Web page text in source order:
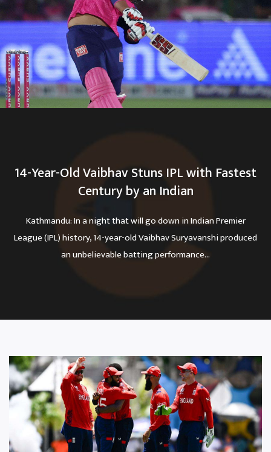
14-Year-Old Vaibhav Stuns IPL with Fastest
Century by an Indian
Kathmandu: In a night that will go down in Indian Premier
League (IPL) history, 14-year-old Vaibhav Suryavanshi produced
an unbelievable batting performance...